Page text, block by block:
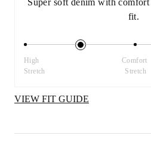
fit.
High
Stretch
Comfort
Stretch
VIEW FIT GUIDE